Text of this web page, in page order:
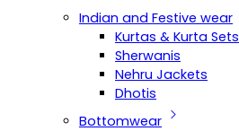
Indian and Festive wear
Kurtas & Kurta Sets
Sherwanis
Nehru Jackets
Dhotis
Bottomwear